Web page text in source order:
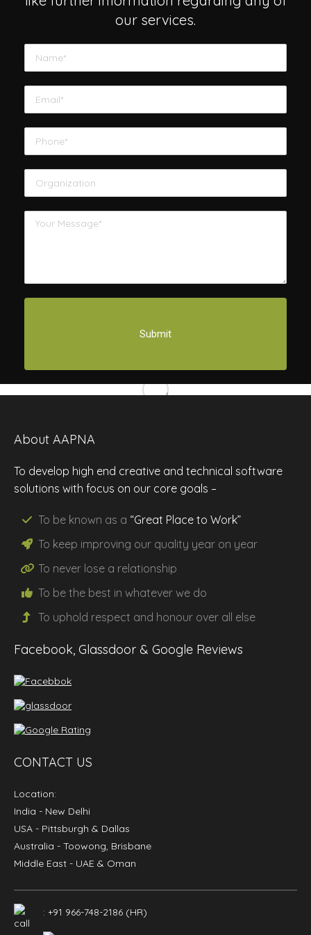
our services.
About AAPNA
To develop high end creative and technical software
solutions with focus on our core goals –
To be known as a “Great Place to Work”
To keep improving our quality year on year
To never lose a relationship
To be the best in whatever we do
To uphold respect and honour over all else
Facebook, Glassdoor & Google Reviews
CONTACT US
Location:
India - New Delhi
USA - Pittsburgh & Dallas
Australia - Toowong, Brisbane
Middle East - UAE & Oman
: +91 966-748-2186 (HR)